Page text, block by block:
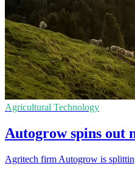
Agricultural Technology
Autogrow spins out
Agritech firm Autogrow is